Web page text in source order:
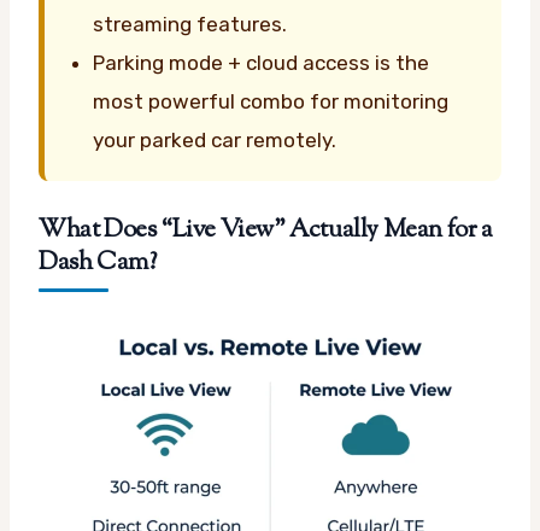
streaming features.
Parking mode + cloud access is the
most powerful combo for monitoring
your parked car remotely.
What Does “Live View” Actually Mean for a
Dash Cam?